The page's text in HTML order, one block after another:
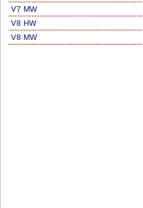
V7 MW
V8 HW
V8 MW